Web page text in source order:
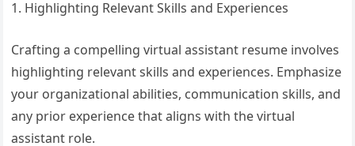
1. Highlighting Relevant Skills and Experiences
Crafting a compelling virtual assistant resume involves
highlighting relevant skills and experiences. Emphasize
your organizational abilities, communication skills, and
any prior experience that aligns with the virtual
assistant role.